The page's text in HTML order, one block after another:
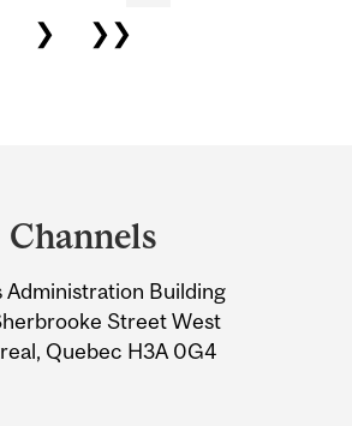
❯ ❯❯
Channels
Administration Building
Street West
Quebec H3A 0G4